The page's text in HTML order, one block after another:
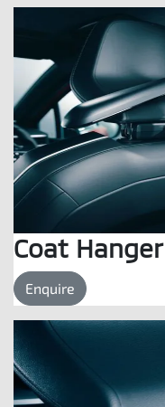
Coat Hanger
Enquire